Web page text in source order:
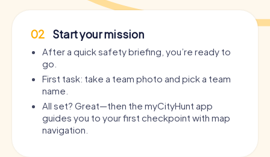
02 Start your mission
After a quick safety briefing, you’re ready to
go.
First task: take a team photo and pick a team
name.
All set? Great—then the myCityHunt app
guides you to your first checkpoint with map
navigation.